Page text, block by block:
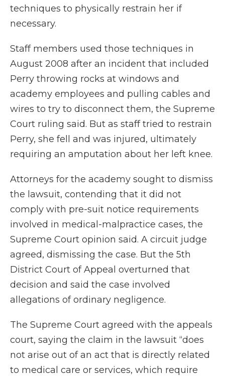
techniques to physically restrain her if
necessary.
Staff members used those techniques in
August 2008 after an incident that included
Perry throwing rocks at windows and
academy employees and pulling cables and
wires to try to disconnect them, the Supreme
Court ruling said. But as staff tried to restrain
Perry, she fell and was injured, ultimately
requiring an amputation about her left knee.
Attorneys for the academy sought to dismiss
the lawsuit, contending that it did not
comply with pre-suit notice requirements
involved in medical-malpractice cases, the
Supreme Court opinion said. A circuit judge
agreed, dismissing the case. But the 5th
District Court of Appeal overturned that
decision and said the case involved
allegations of ordinary negligence.
The Supreme Court agreed with the appeals
court, saying the claim in the lawsuit “does
not arise out of an act that is directly related
to medical care or services, which require